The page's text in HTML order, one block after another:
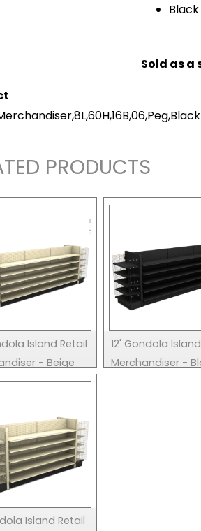
Sold as a
PRODUCTS
Island Retail
- Beige
12' Gondola
Merchandiser -
Island Retail